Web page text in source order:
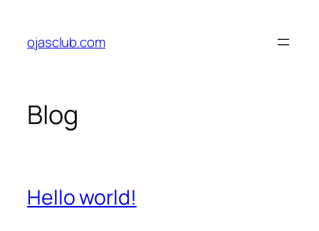
content
ojasclub.com
Blog
Hello world!